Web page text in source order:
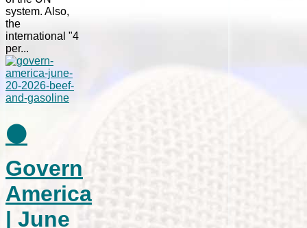
system. Also,
the
international "4
per...
⚫
Govern
America
| June